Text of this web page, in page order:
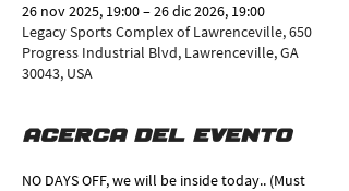
26 nov 2025, 19:00 – 26 dic 2026, 19:00
Legacy Sports Complex of Lawrenceville, 650
Progress Industrial Blvd, Lawrenceville, GA
30043, USA
Acerca del evento
NO DAYS OFF, we will be inside today.. (Must